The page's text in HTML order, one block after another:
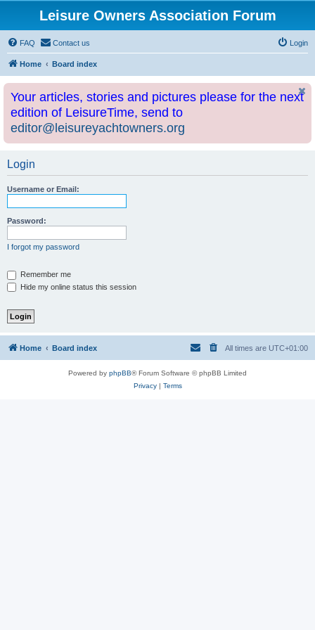
Leisure Owners Association Forum
FAQ Contact us Login
Home Board index
Your articles, stories and pictures please for the next
edition of LeisureTime, send to
editor@leisureyachtowners.org
Login
Username or Email:
Password:
I forgot my password
Remember me
Hide my online status this session
Home Board index All times are UTC+01:00
Powered by phpBB® Forum Software © phpBB Limited
Privacy| Terms